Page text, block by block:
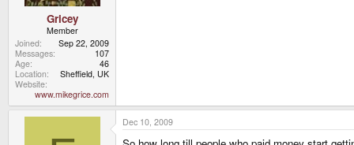
Gricey
Member
Joined
Sep 22, 2009
Messages
107
Age
46
Location
Sheffield, UK
Website
www.mikegrice.com
Dec 10, 2009